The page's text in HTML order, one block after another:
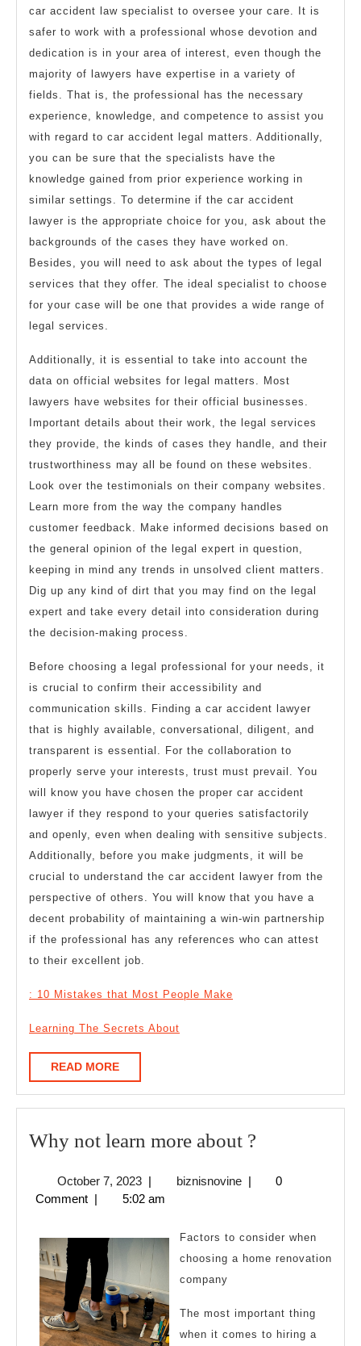
car accident law specialist to oversee your care. It is
safer to work with a professional whose devotion and
dedication is in your area of interest, even though the
majority of lawyers have expertise in a variety of
fields. That is, the professional has the necessary
experience, knowledge, and competence to assist you
with regard to car accident legal matters. Additionally,
you can be sure that the specialists have the
knowledge gained from prior experience working in
similar settings. To determine if the car accident
lawyer is the appropriate choice for you, ask about the
backgrounds of the cases they have worked on.
Besides, you will need to ask about the types of legal
services that they offer. The ideal specialist to choose
for your case will be one that provides a wide range of
legal services.
Additionally, it is essential to take into account the
data on official websites for legal matters. Most
lawyers have websites for their official businesses.
Important details about their work, the legal services
they provide, the kinds of cases they handle, and their
trustworthiness may all be found on these websites.
Look over the testimonials on their company websites.
Learn more from the way the company handles
customer feedback. Make informed decisions based on
the general opinion of the legal expert in question,
keeping in mind any trends in unsolved client matters.
Dig up any kind of dirt that you may find on the legal
expert and take every detail into consideration during
the decision-making process.
Before choosing a legal professional for your needs, it
is crucial to confirm their accessibility and
communication skills. Finding a car accident lawyer
that is highly available, conversational, diligent, and
transparent is essential. For the collaboration to
properly serve your interests, trust must prevail. You
will know you have chosen the proper car accident
lawyer if they respond to your queries satisfactorily
and openly, even when dealing with sensitive subjects.
Additionally, before you make judgments, it will be
crucial to understand the car accident lawyer from the
perspective of others. You will know that you have a
decent probability of maintaining a win-win partnership
if the professional has any references who can attest
to their excellent job.
: 10 Mistakes that Most People Make
Learning The Secrets About
READ MOREREAD
MORE
Why not learn more about ?
learn
about
?
October 7, 2023October
7,
| biznisnovinebiznisnovine
|
0
Comment | 5:02 am
Factors to consider when
choosing a home renovation
company
The most important thing
when it comes to hiring a